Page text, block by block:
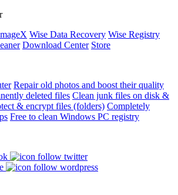
Wise Data Recovery Wise Registry
Download Center Store
Repair old photos and boost their quality
deleted files Clean junk files on disk &
& encrypt files (folders) Completely
Free to clean Windows PC registry